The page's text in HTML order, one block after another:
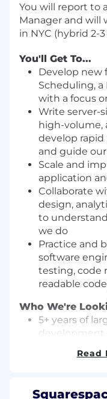
You will report to
Manager and will
in NYC (hybrid 2-
You'll Get To...
Develop new
Scheduling, a
with a focus
Write server-
high-volume,
develop
and guide
Scale and
application
Collaborate
design,
to understand
we do
Practice and
software
testing, code
readable
Who We're
5+ years of
development
language,
Read